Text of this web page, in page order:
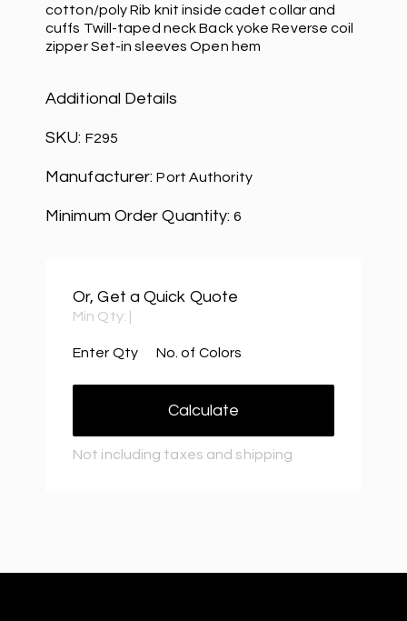
cotton/poly Rib knit inside cadet collar and
cuffs Twill-taped neck Back yoke Reverse coil
zipper Set-in sleeves Open hem
Additional Details
SKU: F295
Manufacturer:Port Authority
Minimum Order Quantity:6
Or, Get a Quick Quote
Min Qty:
Enter Qty No. of Colors
Calculate
Not including taxes and shipping